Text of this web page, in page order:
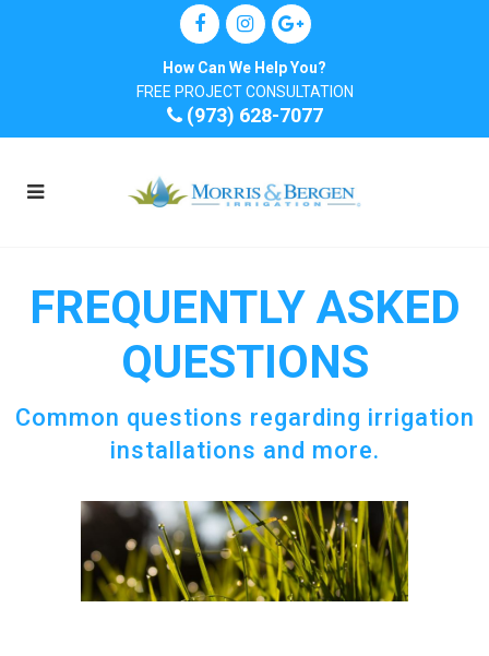
How Can We Help You?
FREE PROJECT CONSULTATION
(973) 628-7077
FREQUENTLY ASKED
QUESTIONS
​Common questions regarding irrigation
installations and more.